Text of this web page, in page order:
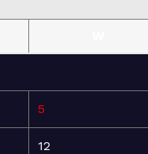
5
12